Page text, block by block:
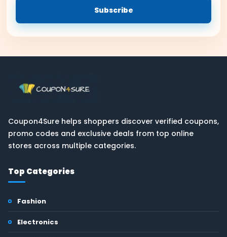
Subscribe
Coupon4Sure helps shoppers discover verified coupons,
promo codes and exclusive deals from top online
stores across multiple categories.
Top Categories
Fashion
Electronics